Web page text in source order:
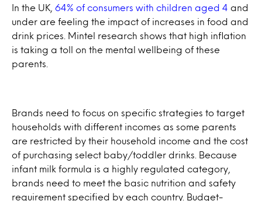
In the UK, 64% of consumers with children aged 4 and
under are feeling the impact of increases in food and
drink prices. Mintel research shows that high inflation
is taking a toll on the mental wellbeing of these
parents.
Brands need to focus on specific strategies to target
households with different incomes as some parents
are restricted by their household income and the cost
of purchasing select baby/toddler drinks. Because
infant milk formula is a highly regulated category,
brands need to meet the basic nutrition and safety
requirement specified by each country. Budget-